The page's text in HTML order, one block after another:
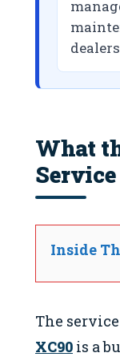
What
Inside
The
XC90 is a